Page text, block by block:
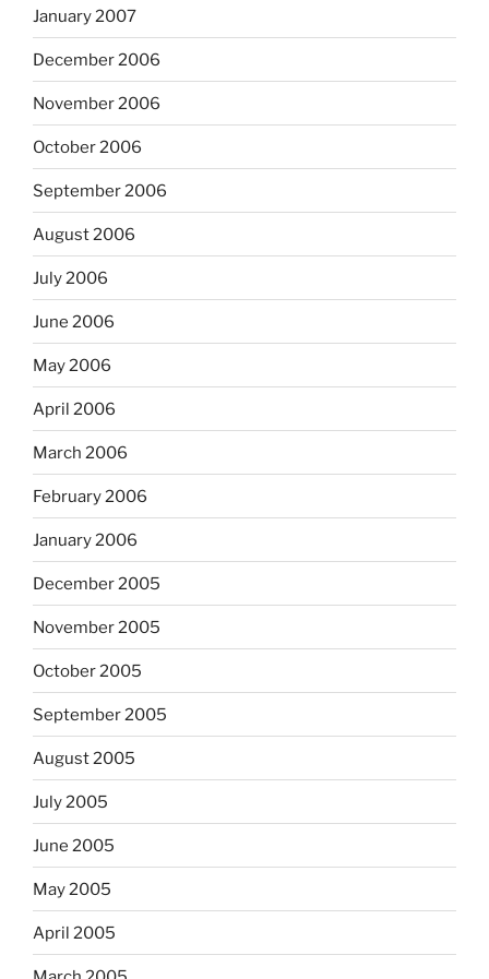
January 2007
December 2006
November 2006
October 2006
September 2006
August 2006
July 2006
June 2006
May 2006
April 2006
March 2006
February 2006
January 2006
December 2005
November 2005
October 2005
September 2005
August 2005
July 2005
June 2005
May 2005
April 2005